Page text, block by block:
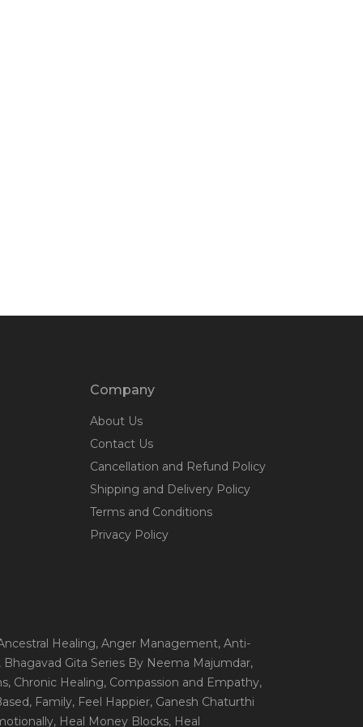
Company
About Us
Contact Us
Cancellation and Refund Policy
Shipping and Delivery Policy
Terms and Conditions
Privacy Policy
Healing, Anger Management, Anti-
, Bhagavad Gita Series By Neema Majumdar,
, Chronic Healing, Compassion and Empathy,
, Family, Feel Happier, Ganesh Chaturthi
, Heal Money Blocks, Heal